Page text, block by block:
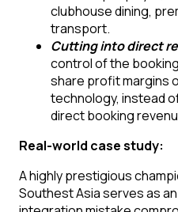
clubhouse dining,
transport.
Cutting into direct
control of the
share profit margins
technology, instead
direct booking
Real-world case study:
A highly prestigious
Southest Asia serves as